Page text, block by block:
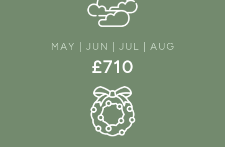
MAY | JUN | JUL | AUG
£710